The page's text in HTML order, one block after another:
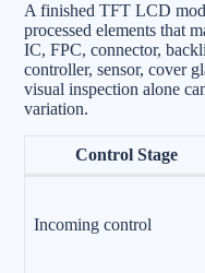
A finished TFT LCD
processed elements that
IC, FPC, connector,
controller, sensor, cover
visual inspection alone
variation.
Control Stage
Incoming control